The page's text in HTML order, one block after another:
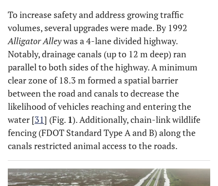
To increase safety and address growing traffic
volumes, several upgrades were made. By 1992
Alligator Alleywas a 4-lane divided highway.
Notably, drainage canals (up to 12 m deep) ran
parallel to both sides of the highway. A minimum
clear zone of 18.3 m formed a spatial barrier
between the road and canals to decrease the
likelihood of vehicles reaching and entering the
water [31] (Fig. 1). Additionally, chain-link wildlife
fencing (FDOT Standard Type A and B) along the
canals restricted animal access to the roads.